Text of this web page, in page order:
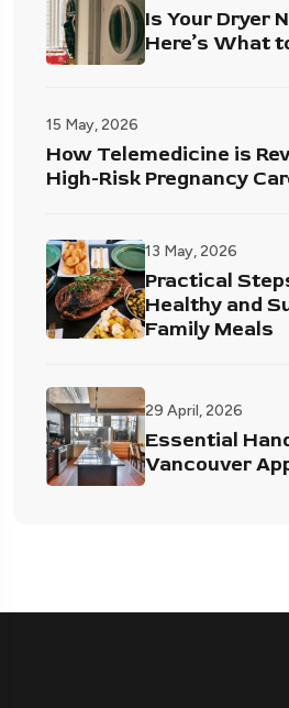
Is Your Dryer
Here’s What
15 May, 2026
How Telemedicine is
High-Risk Pregnancy
13 May, 2026
Practical
Healthy and
Family Meals
29 April, 2026
Essential
Vancouver